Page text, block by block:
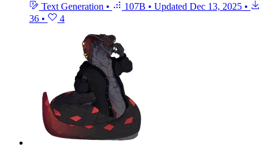
Text Generation • 107B • Updated Dec 13, 2025 •
36 • 4